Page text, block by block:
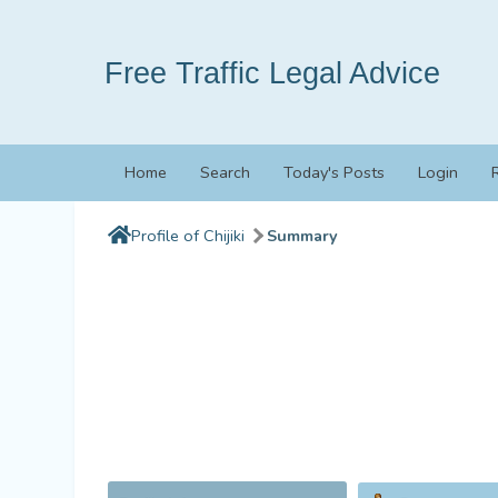
Free Traffic Legal Advice
Home Search Today's Posts Login
Profile of Chijiki Summary